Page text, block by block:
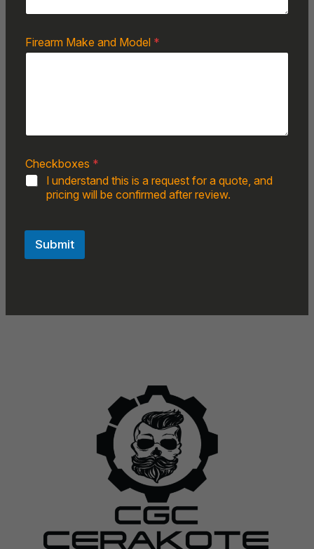
Firearm Make and Model *
Checkboxes *
I understand this is a request for a quote, and
pricing will be confirmed after review.
Submit